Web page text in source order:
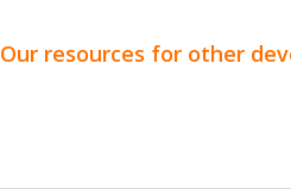
Our resources for other